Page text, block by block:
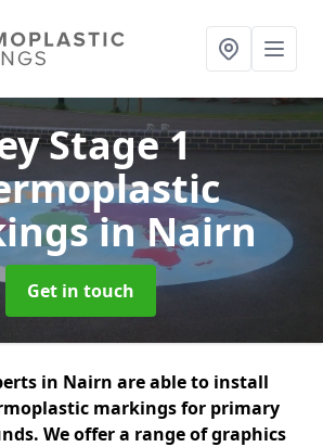
Stage 1
in Nairn
Get in touch
in Nairn are able to install
markings for primary
We offer a range of graphics